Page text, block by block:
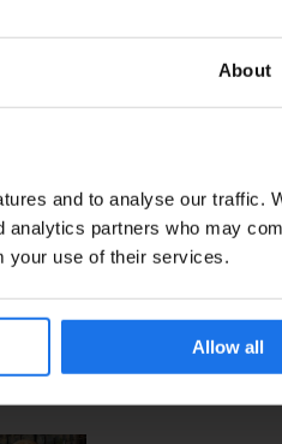
About
and to analyse our traffic.
analytics partners who may
your use of their services.
Allow all
MADRID